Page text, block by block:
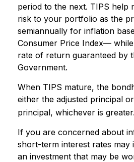
period to the next. TIPS help
risk to your portfolio as the
semiannually for inflation
Consumer Price Index—
rate of return guaranteed by
Government.
When TIPS mature, the
either the adjusted principal
principal, whichever is greater.
If you are concerned about
short-term interest rates may
an investment that may be